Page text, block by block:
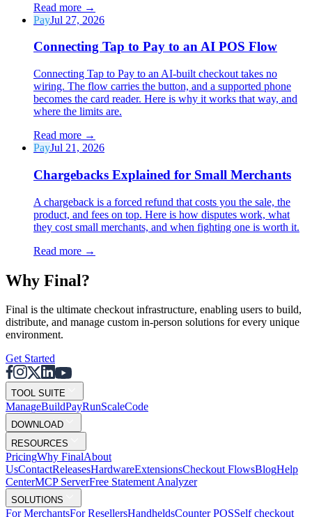
Read more →
PayJul 27, 2026
Connecting Tap to Pay to an AI POS Flow
Connecting Tap to Pay to an AI-built checkout takes no
wiring. The flow carries the button, and a supported phone
becomes the card reader. Here is why it works that way, and
where the limits are.
Read more →
PayJul 21, 2026
Chargebacks Explained for Small Merchants
A chargeback is a forced refund that costs you the sale, the
product, and fees on top. Here is how disputes work, what
they cost small merchants, and when fighting one is worth it.
Read more →
Why Final?
Final is the ultimate checkout infrastructure, enabling users to build,
distribute, and manage custom in-person solutions for every unique
environment.
Get Started
TOOL SUITE
ManageBuildPayRunScaleCode
DOWNLOAD
RESOURCES
PricingWhy FinalAbout
UsContactReleasesHardwareExtensionsCheckout FlowsBlogHelp
CenterMCP ServerFree Statement Analyzer
SOLUTIONS
For MerchantsFor ResellersHandheldsCounter POSSelf checkout